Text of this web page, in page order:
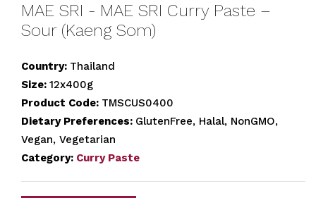
MAE SRI - MAE SRI Curry Paste –
Sour (Kaeng Som)
Country: Thailand
Size: 12x400g
Product Code: TMSCUS0400
Dietary Preferences: GlutenFree, Halal, NonGMO,
Vegan, Vegetarian
Category: Curry Paste